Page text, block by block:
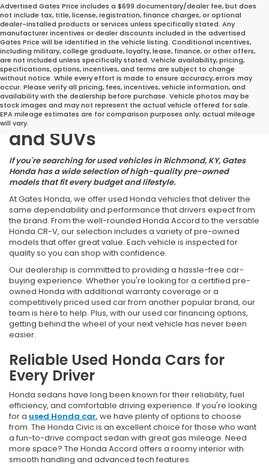
Advertised Gates Price includes a $699 documentary/dealer fee, but does
not include tax, title, license, registration, finance charges, or optional
dealer-installed products or services unless specifically stated. Any
manufacturer incentives or dealer discounts included in the advertised
Gates Price will be identified in the vehicle listing. Conditional incentives,
including military, college graduate, loyalty, lease, finance, or other offers,
are not included unless specifically stated. Vehicle availability, pricing,
specifications, options, incentives, and terms are subject to change
without notice. While every effort is made to ensure accuracy, errors may
occur. Please verify all pricing, fees, incentives, vehicle information, and
availability with the dealership before purchase. Vehicle photos may be
stock images and may not represent the actual vehicle offered for sale.
EPA mileage estimates are for comparison purposes only; actual mileage
will vary.
Great Deals on Reliable
Pre-Owned Cars, Trucks,
and SUVs
If you're searching for used vehicles in Richmond, KY, Gates
Honda has a wide selection of high-quality pre-owned
models that fit every budget and lifestyle.
At Gates Honda, we offer used Honda vehicles that deliver the
same dependability and performance that drivers expect from
the brand. From the well-rounded Honda Accord to the versatile
Honda CR-V, our selection includes a variety of pre-owned
models that offer great value. Each vehicle is inspected for
quality so you can shop with confidence.
Our dealership is committed to providing a hassle-free car-
buying experience. Whether you're looking for a certified pre-
owned Honda with additional warranty coverage or a
competitively priced used car from another popular brand, our
team is here to help. Plus, with our used car financing options,
getting behind the wheel of your next vehicle has never been
easier.
Reliable Used Honda Cars for
Every Driver
Honda sedans have long been known for their reliability, fuel
efficiency, and comfortable driving experience. If you're looking
for a used Honda car, we have plenty of options to choose
from. The Honda Civic is an excellent choice for those who want
a fun-to-drive compact sedan with great gas mileage. Need
more space? The Honda Accord offers a roomy interior with
smooth handling and advanced tech features.